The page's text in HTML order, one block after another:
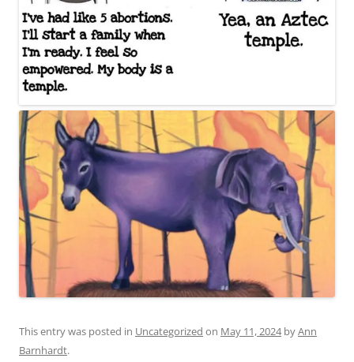
This entry was posted in Uncategorized on May 11, 2024byAnn
Barnhardt.